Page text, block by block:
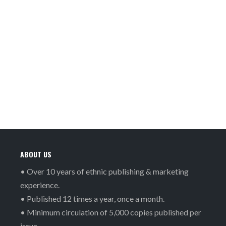
ABOUT US
• Over 10 years of ethnic publishing & marketing
experience.
• Published 12 times a year, once a month.
• Minimum circulation of 5,000 copies published per